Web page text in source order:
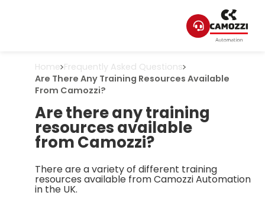
Home Frequently Asked Questions
Are There Any Training Resources Available
From Camozzi?
Are there any training
resources available
from Camozzi?
There are a variety of different training
resources available from Camozzi Automation
in the UK.